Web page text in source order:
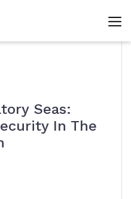
Seas:
In The